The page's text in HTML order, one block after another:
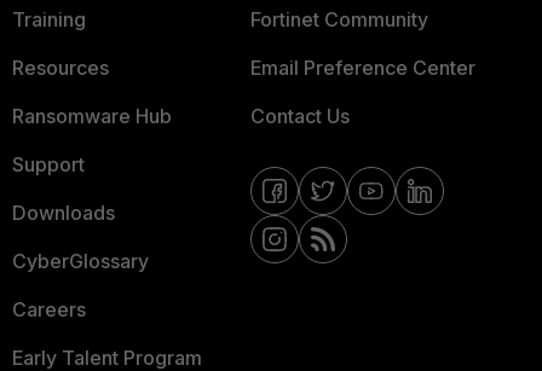
Training
Resources
Ransomware Hub
Support
Downloads
CyberGlossary
Careers
Early Talent Program
Fortinet Community
Email Preference Center
Contact Us